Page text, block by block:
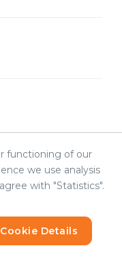
functioning of our
we use analysis
with "Statistics".
Cookie Details